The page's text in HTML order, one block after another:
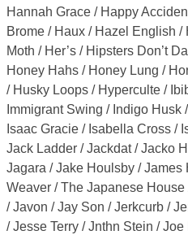
Hannah Grace / Happy
Brome / Haux / Hazel English
Moth / Her’s / Hipsters Don’t
Honey Hahs / Honey Lung /
/ Husky Loops / Hyperculte /
Immigrant Swing / Indigo Husk
Isaac Gracie / Isabella Cross /
Jack Ladder / Jackdat / Jacko
Jagara / Jake Houlsby / James
Weaver / The Japanese
/ Javon / Jay Son / Jerkcurb /
/ Jesse Terry / Jnthn Stein /